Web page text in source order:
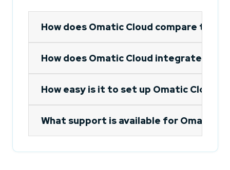
How does Omatic Cloud compare to
How does Omatic Cloud integrate
How easy is it to set up Omatic Cloud's
What support is available for Omatic